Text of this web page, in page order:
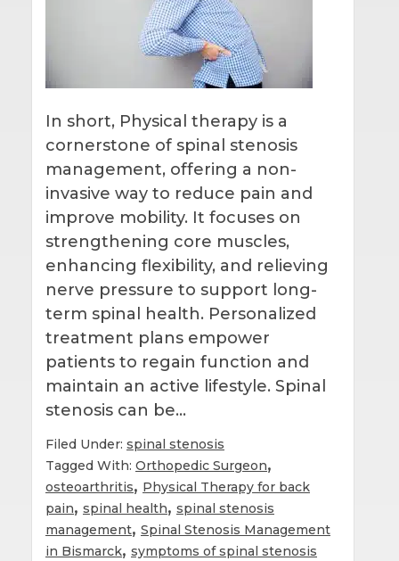
In short, Physical therapy is a
cornerstone of spinal stenosis
management, offering a non-
invasive way to reduce pain and
improve mobility. It focuses on
strengthening core muscles,
enhancing flexibility, and relieving
nerve pressure to support long-
term spinal health. Personalized
treatment plans empower
patients to regain function and
maintain an active lifestyle. Spinal
stenosis can be…
Filed Under: spinal stenosis
Tagged With: Orthopedic Surgeon,
osteoarthritis, Physical Therapy for back
pain, spinal health, spinal stenosis
management, Spinal Stenosis Management
in Bismarck, symptoms of spinal stenosis